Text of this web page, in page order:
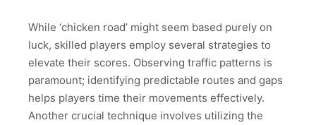
While ‘chicken road’ might seem based purely on
luck, skilled players employ several strategies to
elevate their scores. Observing traffic patterns is
paramount; identifying predictable routes and gaps
helps players time their movements effectively.
Another crucial technique involves utilizing the